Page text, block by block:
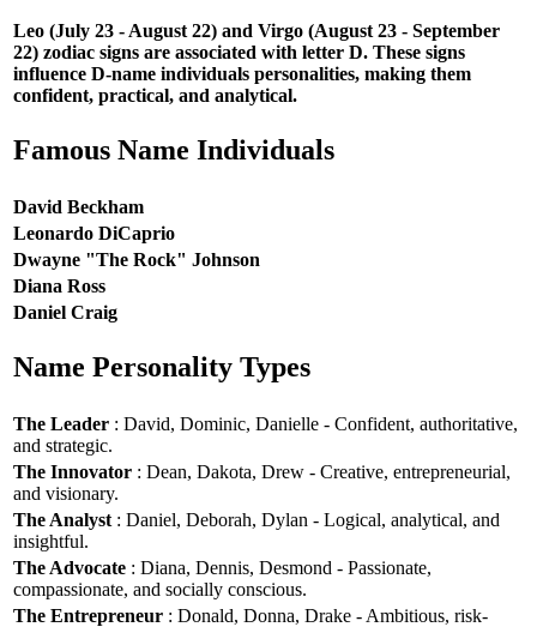
Leo (July 23 - August 22) and Virgo (August 23 - September
22) zodiac signs are associated with letter D. These signs
influence D-name individuals personalities, making them
confident, practical, and analytical.
Famous Name Individuals
David Beckham
Leonardo DiCaprio
Dwayne "The Rock" Johnson
Diana Ross
Daniel Craig
Name Personality Types
The Leader : David, Dominic, Danielle - Confident, authoritative,
and strategic.
The Innovator : Dean, Dakota, Drew - Creative, entrepreneurial,
and visionary.
The Analyst : Daniel, Deborah, Dylan - Logical, analytical, and
insightful.
The Advocate : Diana, Dennis, Desmond - Passionate,
compassionate, and socially conscious.
The Entrepreneur : Donald, Donna, Drake - Ambitious, risk-